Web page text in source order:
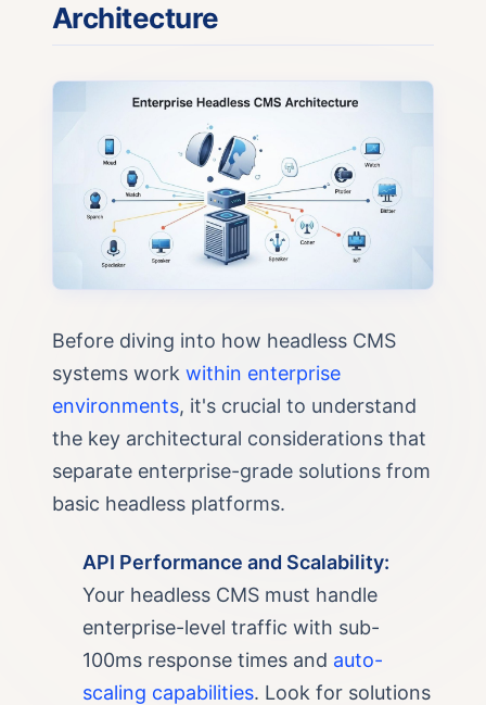
Architecture
Before diving into how headless CMS
systems work within enterprise
environments, it's crucial to understand
the key architectural considerations that
separate enterprise-grade solutions from
basic headless platforms.
API Performance and Scalability:
Your headless CMS must handle
enterprise-level traffic with sub-
100ms response times and auto-
scaling capabilities. Look for solutions